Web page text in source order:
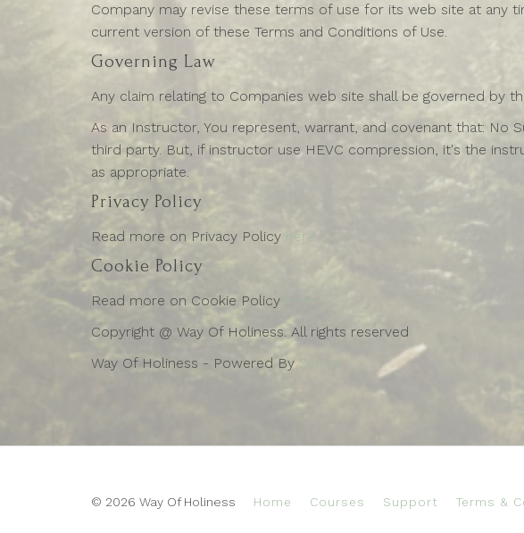
Company may revise these terms of use for its web site at any
current version of these Terms and Conditions of Use.
Governing Law
Any claim relating to Companies web site shall be governed by
As an Instructor, You represent, warrant, and covenant that:
third party. But, if instructor use HEVC compression, it's the
as appropriate.
Privacy Policy
Read more on Privacy Policy here.
Cookie Policy
Read more on Cookie Policy
Copyright @ Way Of Holiness. All rights reserved
Way Of Holiness - Powered By Zenler
© 2026 Way Of Holiness Home Courses Support Terms &